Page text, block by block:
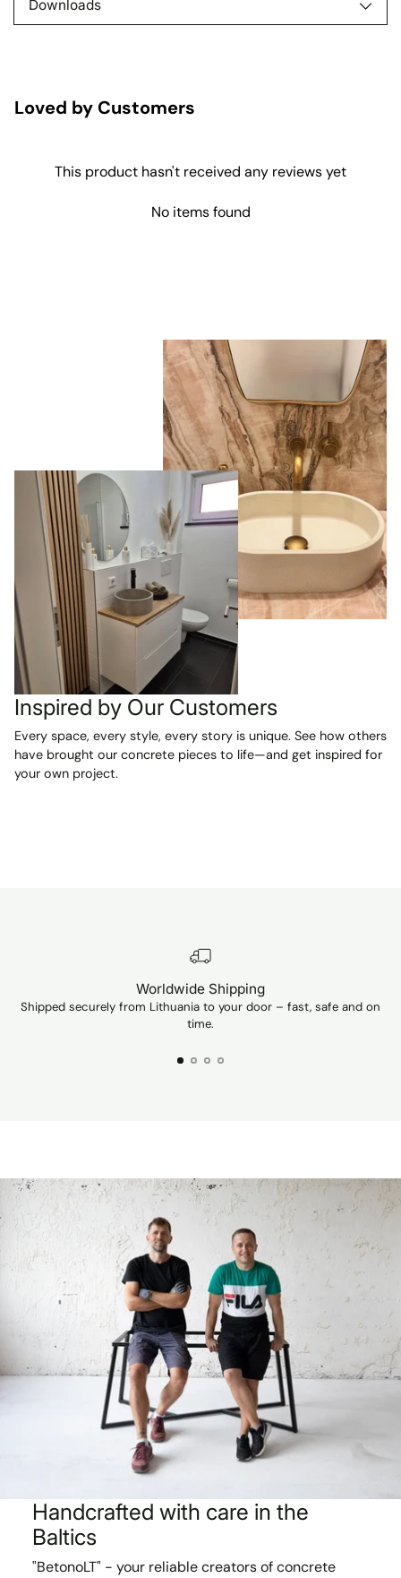
Downloads
Loved by Customers
This product hasn't received any reviews yet
No items found
Inspired by Our Customers
Every space, every style, every story is unique. See how others
have brought our concrete pieces to life—and get inspired for
your own project.
Worldwide Shipping
Shipped securely from Lithuania to your door – fast, safe and on
time.
Handcrafted with care in the
Baltics
"BetonoLT" - your reliable creators of concrete